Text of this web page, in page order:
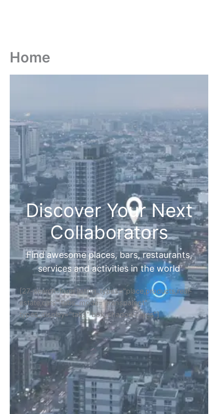
Home
Discover Your Next
Collaborators
Find awesome places, bars, restaurants,
services and activities in the world
[27-search-form listing_types="place,products,real-
estate,cars" tabs_mode="transparent"
types_display="tabs" box_shadow="yes"]